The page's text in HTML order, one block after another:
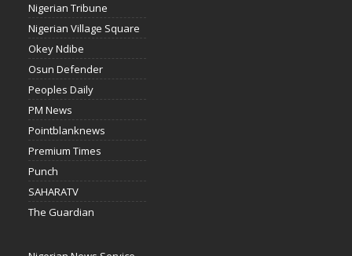
Nigerian Tribune
Nigerian Village Square
Okey Ndibe
Osun Defender
Peoples Daily
PM News
Pointblanknews
Premium Times
Punch
SAHARATV
The Guardian